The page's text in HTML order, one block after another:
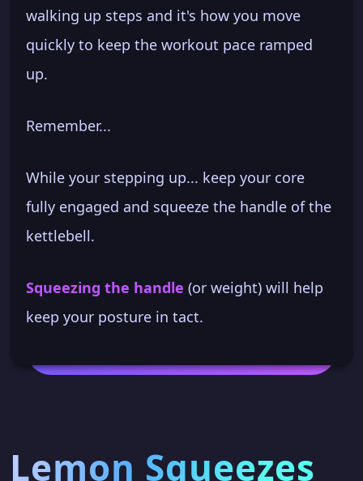
walking up steps and it's how you move
quickly to keep the workout pace ramped
up.
Remember...
While your stepping up... keep your core
fully engaged and squeeze the handle of the
kettlebell.
Squeezing the handle (or weight) will help
keep your posture in tact.
Lemon Squeezes